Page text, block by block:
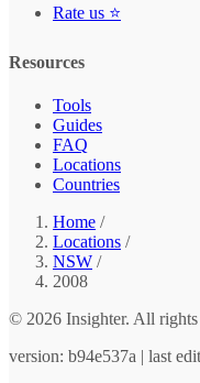
Rate us ⭐
Resources
Tools
Guides
FAQ
Locations
Countries
Home /
Locations /
NSW /
2008
© 2026 Insighter. All rights
version: b94e537a | last